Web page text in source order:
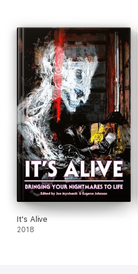
organization.
It's Alive
2018